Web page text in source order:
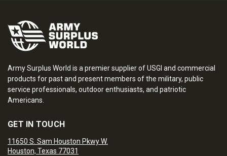
Army Surplus World is a premier supplier of USGI and commercial
products for past and present members of the military, public
service professionals, outdoor enthusiasts, and patriotic
Americans.
GET IN TOUCH
11650 S. Sam Houston Pkwy W.
Houston, Texas 77031